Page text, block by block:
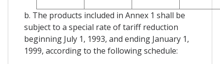
b. The products included in Annex 1 shall be
subject to a special rate of tariff reduction
beginning July 1, 1993, and ending January 1,
1999, according to the following schedule: